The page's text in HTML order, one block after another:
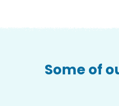
Some of